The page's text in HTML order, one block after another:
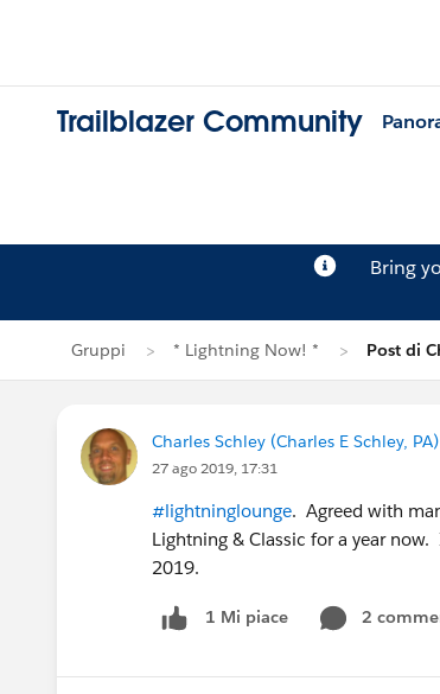
Trailblazer Community
Bring
Gruppi * Lightning Now! * Post di
Charles Schley (Charles E Schley, PA)
27 ago 2019, 17:31
#lightninglounge. Agreed with
Lightning & Classic for a year
2019.
1 Mi piace 2